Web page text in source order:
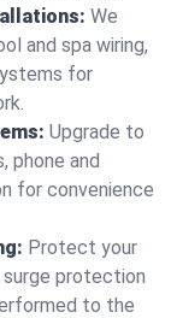
We
and spa wiring,
for
Upgrade to
phone and
for convenience
Protect your
protection
to the